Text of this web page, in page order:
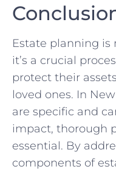
Estate planning is
it’s a crucial
protect their
loved ones. In
are specific and
impact, thorough
essential. By
components of